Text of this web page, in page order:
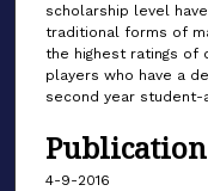
scholarship level
traditional forms of
the highest ratings of
players who have a
second year student-
4-9-2016